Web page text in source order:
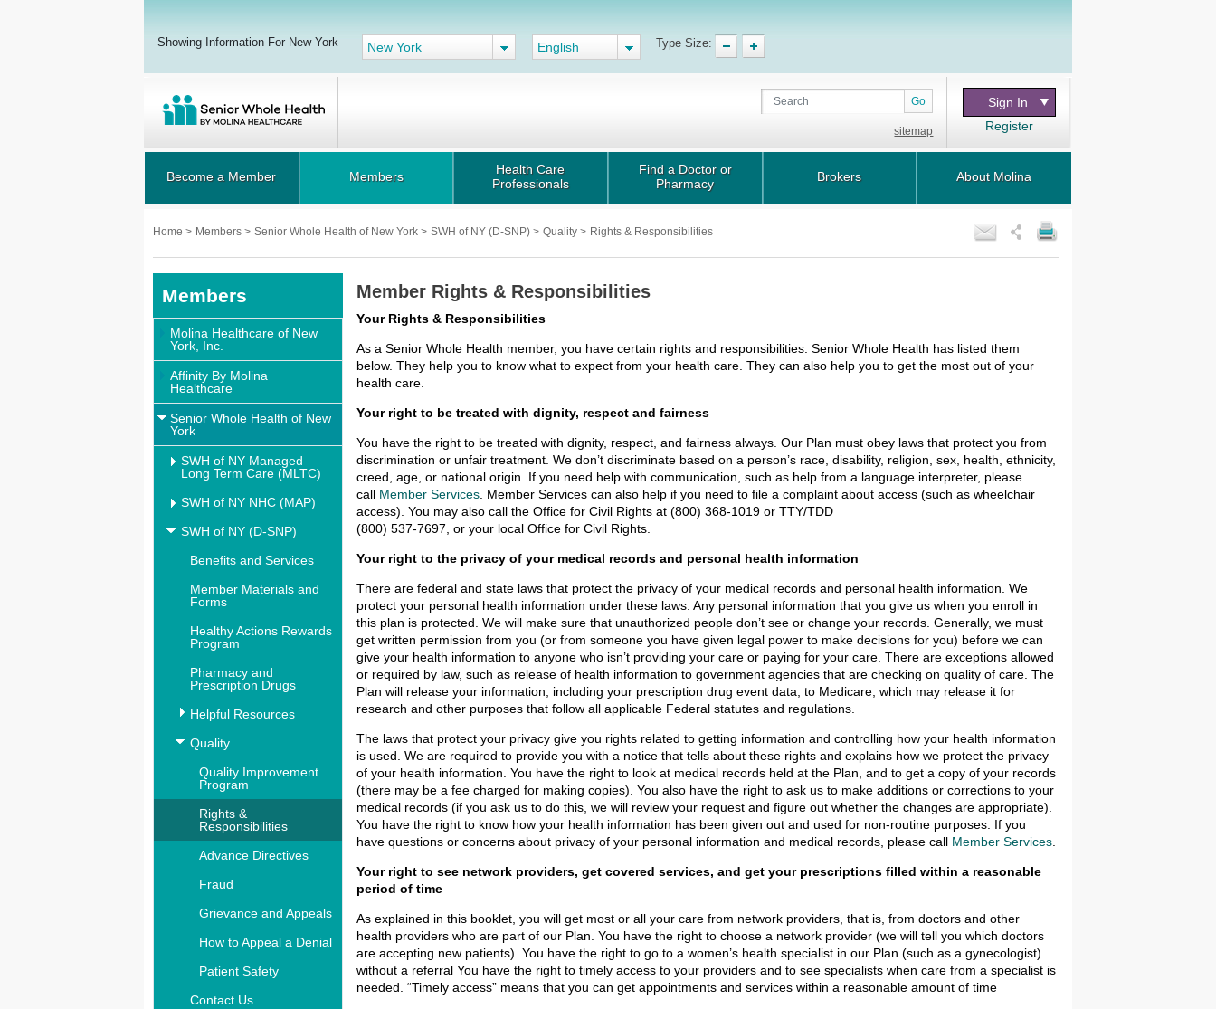
Showing Information For New York New York English Type Size:
Go
sitemap
Sign In
Register
Become a Member Members
Health Care
Professionals
Find a Doctor or
Pharmacy
Brokers About Molina
Home > Members > Senior Whole Health of New York > SWH of NY (D-SNP) > Quality > Rights & Responsibilities
Members
Molina Healthcare of New
York, Inc.
Affinity By Molina
Healthcare
Senior Whole Health of New
York
SWH of NY Managed
Long Term Care (MLTC)
SWH of NY NHC (MAP)
SWH of NY (D-SNP)
Benefits and Services
Member Materials and
Forms
Healthy Actions Rewards
Program
Pharmacy and
Prescription Drugs
Helpful Resources
Quality
Quality Improvement
Program
Rights &
Responsibilities
Advance Directives
Fraud
Grievance and Appeals
How to Appeal a Denial
Patient Safety
Contact Us
Member Rights & Responsibilities
Your Rights & Responsibilities
As a Senior Whole Health member, you have certain rights and responsibilities. Senior Whole Health has listed them
below. They help you to know what to expect from your health care. They can also help you to get the most out of your
health care.
Your right to be treated with dignity, respect and fairness
You have the right to be treated with dignity, respect, and fairness always. Our Plan must obey laws that protect you from
discrimination or unfair treatment. We don’t discriminate based on a person’s race, disability, religion, sex, health, ethnicity,
creed, age, or national origin. If you need help with communication, such as help from a language interpreter, please
call Member Services . Member Services can also help if you need to file a complaint about access (such as wheelchair
access). You may also call the Office for Civil Rights at (800) 368-1019 or TTY/TDD
(800) 537-7697, or your local Office for Civil Rights.
Your right to the privacy of your medical records and personal health information
There are federal and state laws that protect the privacy of your medical records and personal health information. We
protect your personal health information under these laws. Any personal information that you give us when you enroll in
this plan is protected. We will make sure that unauthorized people don’t see or change your records. Generally, we must
get written permission from you (or from someone you have given legal power to make decisions for you) before we can
give your health information to anyone who isn’t providing your care or paying for your care. There are exceptions allowed
or required by law, such as release of health information to government agencies that are checking on quality of care. The
Plan will release your information, including your prescription drug event data, to Medicare, which may release it for
research and other purposes that follow all applicable Federal statutes and regulations.
The laws that protect your privacy give you rights related to getting information and controlling how your health information
is used. We are required to provide you with a notice that tells about these rights and explains how we protect the privacy
of your health information. You have the right to look at medical records held at the Plan, and to get a copy of your records
(there may be a fee charged for making copies). You also have the right to ask us to make additions or corrections to your
medical records (if you ask us to do this, we will review your request and figure out whether the changes are appropriate).
You have the right to know how your health information has been given out and used for non-routine purposes. If you
have questions or concerns about privacy of your personal information and medical records, please call Member Services
Your right to see network providers, get covered services, and get your prescriptions filled within a reasonable
period of time
As explained in this booklet, you will get most or all your care from network providers, that is, from doctors and other
health providers who are part of our Plan. You have the right to choose a network provider (we will tell you which doctors
are accepting new patients). You have the right to go to a women’s health specialist in our Plan (such as a gynecologist)
without a referral You have the right to timely access to your providers and to see specialists when care from a specialist is
needed. “Timely access” means that you can get appointments and services within a reasonable amount of time